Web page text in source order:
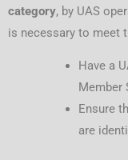
category, by UAS
is necessary to meet
Have a
Member
Ensure
are